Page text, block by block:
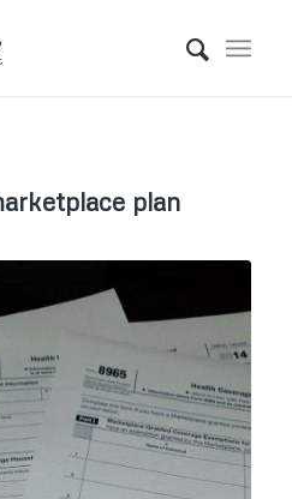
plan